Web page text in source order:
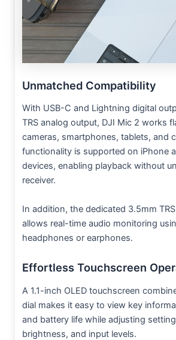
Unmatched Compatibility
With USB-C and Lightning digital
TRS analog output, DJI Mic 2 works
cameras, smartphones, tablets, and
functionality is supported on iPhone
devices, enabling playback without
receiver.
In addition, the dedicated 3.5mm
allows real-time audio monitoring
headphones or earphones.
Effortless Touchscreen
A 1.1-inch OLED touchscreen
dial makes it easy to view key
and battery life while adjusting
brightness, and input levels.